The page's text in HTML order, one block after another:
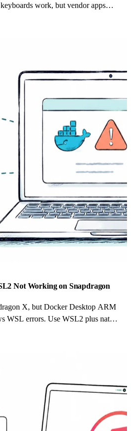
work, but vendor apps
inside.
Not Working on Snapdragon
X, but Docker Desktop ARM
WSL errors. Use WSL2 plus native
Engine.